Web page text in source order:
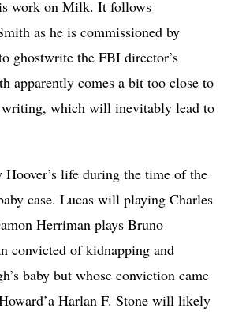
work on Milk. It follows
as he is commissioned by
ghostwrite the FBI director’s
apparently comes a bit too close to
which will inevitably lead to
life during the time of the
case. Lucas will playing Charles
Herriman plays Bruno
convicted of kidnapping and
baby but whose conviction came
Harlan F. Stone will likely